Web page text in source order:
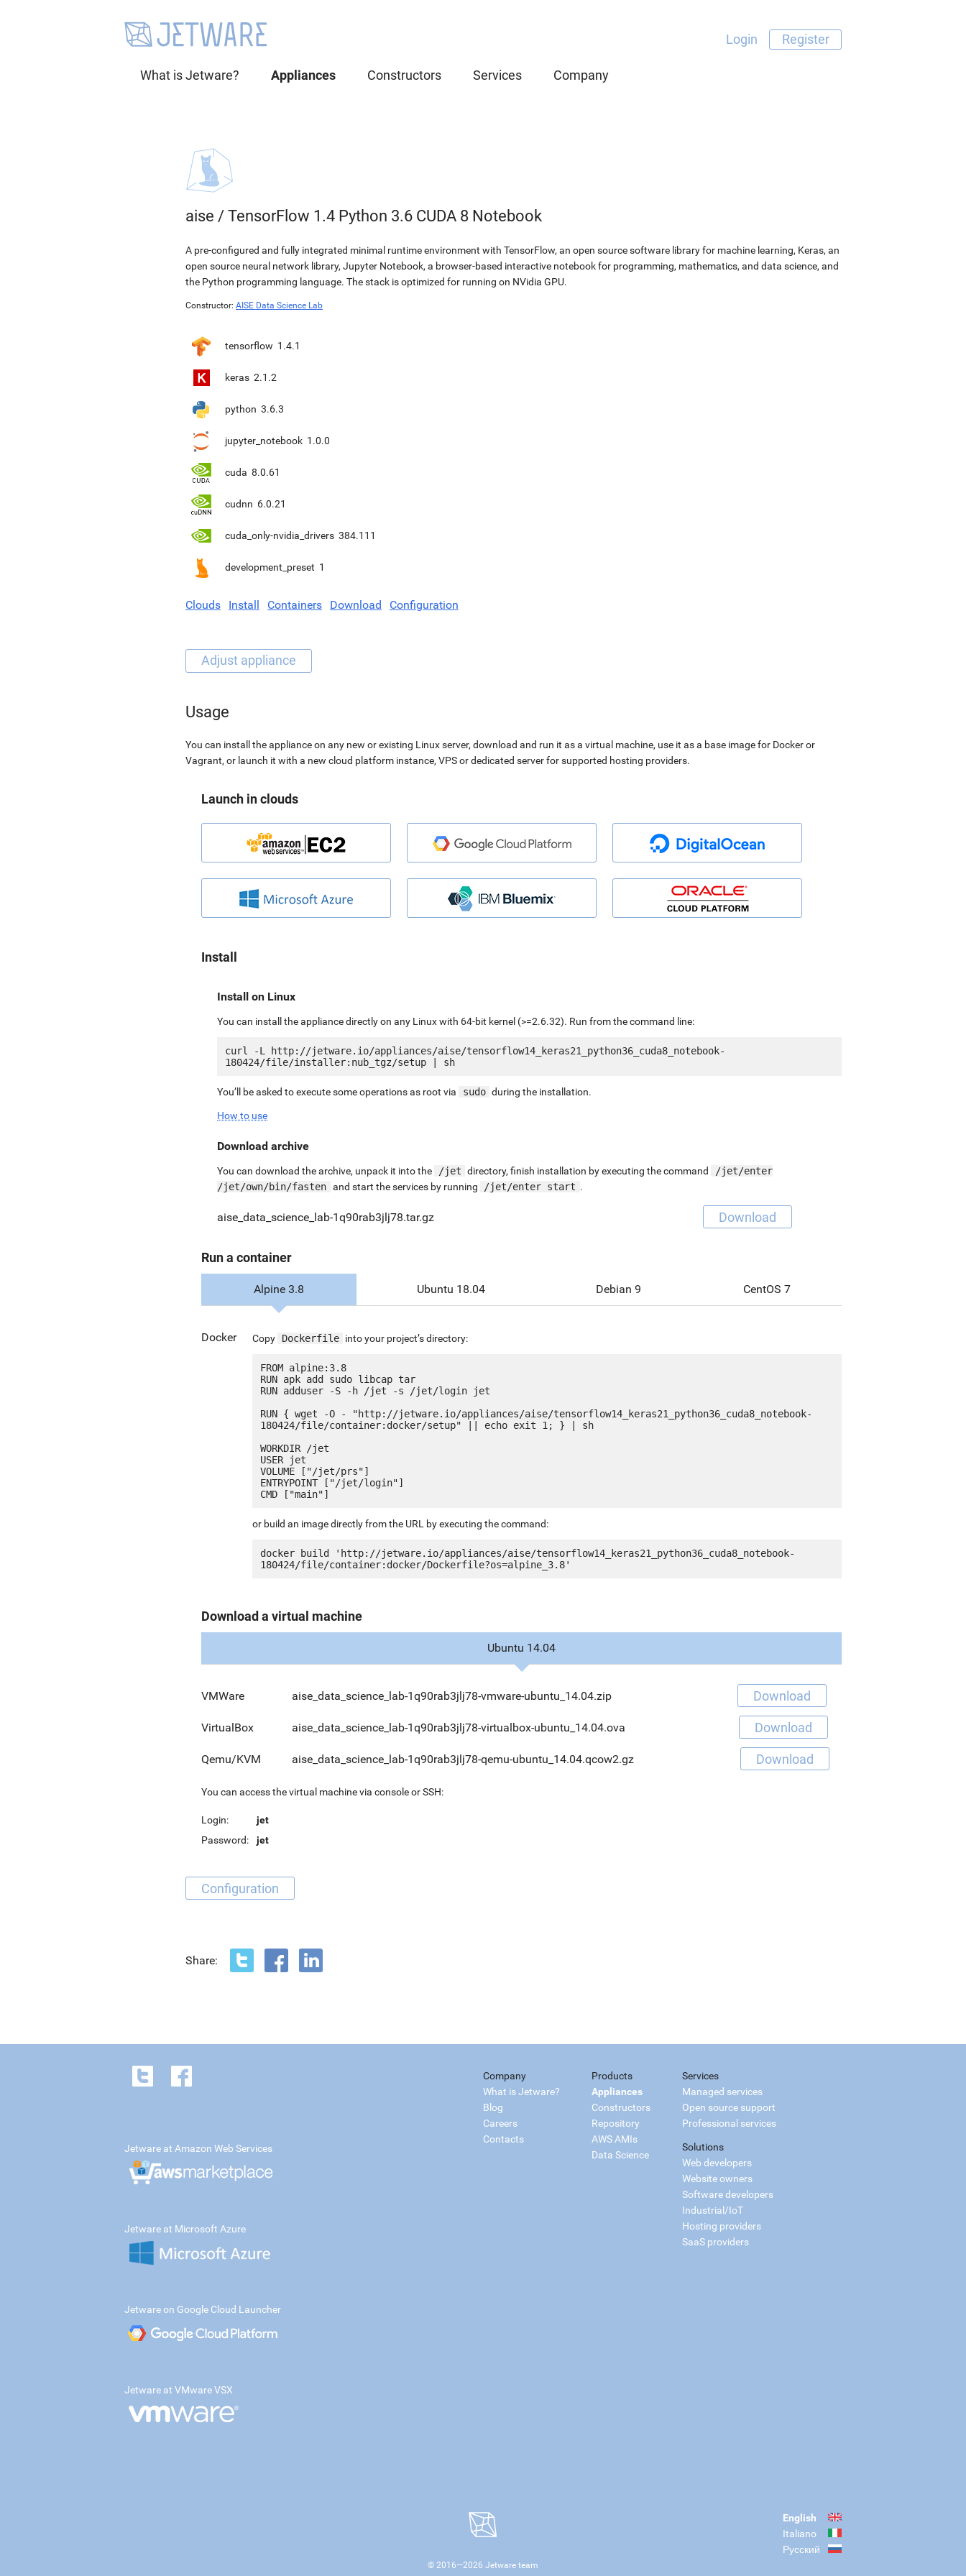
Login Register
What is Jetware? Appliances Constructors Services Company
aise / TensorFlow 1.4 Python 3.6 CUDA 8 Notebook
A pre-configured and fully integrated minimal runtime environment with TensorFlow, an open source software library for machine learning, Keras, an
open source neural network library, Jupyter Notebook, a browser-based interactive notebook for programming, mathematics, and data science, and
the Python programming language. The stack is optimized for running on NVidia GPU.
Constructor: AISE Data Science Lab
tensorflow 1.4.1
keras 2.1.2
python 3.6.3
jupyter_notebook 1.0.0
cuda 8.0.61
cudnn 6.0.21
cuda_only-nvidia_drivers 384.111
development_preset 1
Clouds Install Containers Download Configuration
Usage
You can install the appliance on any new or existing Linux server, download and run it as a virtual machine, use it as a base image for Docker or
Vagrant, or launch it with a new cloud platform instance, VPS or dedicated server for supported hosting providers.
Launch in clouds
Install
Install on Linux
You can install the appliance directly on any Linux with 64-bit kernel (>=2.6.32). Run from the command line:
curl -L http://jetware.io/appliances/aise/tensorflow14_keras21_python36_cuda8_notebook-
You’ll be asked to execute some operations as root via sudo during the installation.
How to use
Download archive
You can download the archive, unpack it into the /jet directory, finish installation by executing the command
/jet/enter
/jet/own/bin/fasten and start the services by running /jet/enter start .
aise_data_science_lab-1q90rab3jlj78.tar.gz Download
Run a container
Alpine 3.8 Ubuntu 18.04 Debian 9 CentOS 7
Docker Copy Dockerfile into your project’s directory:
FROM alpine:3.8
RUN apk add sudo libcap tar
RUN adduser -S -h /jet -s /jet/login jet
RUN { wget -O - "http://jetware.io/appliances/aise/tensorflow14_keras21_python36_cuda8_notebook-
180424/file/container:docker/setup" || echo exit 1; } | sh
WORKDIR /jet
USER jet
VOLUME ["/jet/prs"]
ENTRYPOINT ["/jet/login"]
or build an image directly from the URL by executing the command:
docker build 'http://jetware.io/appliances/aise/tensorflow14_keras21_python36_cuda8_notebook-
Download a virtual machine
Ubuntu 14.04
VMWare aise_data_science_lab-1q90rab3jlj78-vmware-ubuntu_14.04.zip Download
VirtualBox aise_data_science_lab-1q90rab3jlj78-virtualbox-ubuntu_14.04.ova Download
Qemu/KVM aise_data_science_lab-1q90rab3jlj78-qemu-ubuntu_14.04.qcow2.gz Download
You can access the virtual machine via console or SSH:
Login:
jet
Password:
jet
Configuration
Share:
Company
What is Jetware?
Blog
Careers
Contacts
Products
Appliances
Constructors
Repository
AWS AMIs
Data Science
Services
Managed services
Open source support
Professional services
Solutions
Web developers
Website owners
Software developers
Industrial/IoT
Hosting providers
SaaS providers
Jetware at Amazon Web Services
Jetware at Microsoft Azure
Jetware on Google Cloud Launcher
Jetware at VMware VSX
English
Italiano
Русский
© 2016—2026 Jetware team